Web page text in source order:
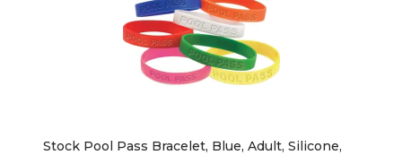
Stock Pool Pass Bracelet, Blue, Adult, Silicone,